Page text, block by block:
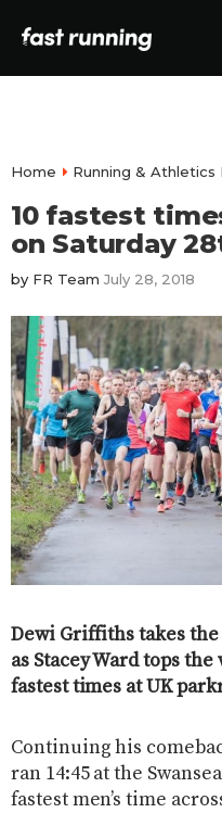
Home Running & Athletics
10 fastest
on Saturday
by FR Team July 28, 2018
Dewi Griffiths takes
as Stacey Ward tops
fastest times at UK
Continuing his
ran 14:45 at the
fastest men’s time